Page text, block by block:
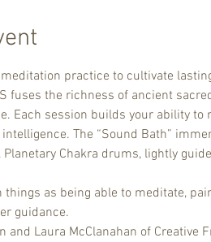
practice to cultivate
fuses the richness of ancient
Each session builds your ability
The “Sound Bath”
Planetary Chakra drums, lightly
things as being able to meditate,
guidance.
and Laura McClanahan of Creative